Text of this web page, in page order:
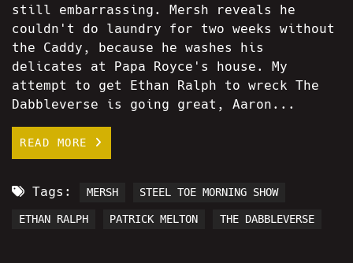
still embarrassing. Mersh reveals he
couldn't do laundry for two weeks without
the Caddy, because he washes his
delicates at Papa Royce's house. My
attempt to get Ethan Ralph to wreck The
Dabbleverse is going great, Aaron...
READ MORE
Tags: MERSH STEEL TOE MORNING SHOW
ETHAN RALPH PATRICK MELTON THE DABBLEVERSE